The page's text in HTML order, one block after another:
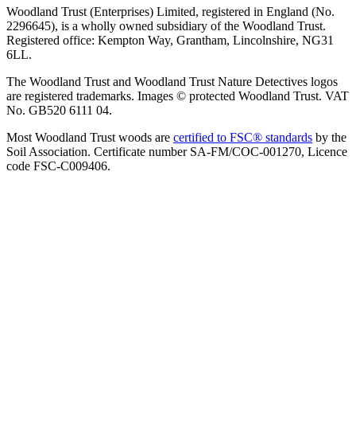
Woodland Trust (Enterprises) Limited, registered in England (No.
2296645), is a wholly owned subsidiary of the Woodland Trust.
Registered office: Kempton Way, Grantham, Lincolnshire, NG31
6LL.
The Woodland Trust and Woodland Trust Nature Detectives logos
are registered trademarks. Images © protected Woodland Trust. VAT
No. GB520 6111 04.
Most Woodland Trust woods are certified to FSC® standards by the
Soil Association. Certificate number SA-FM/COC-001270, Licence
code FSC-C009406.